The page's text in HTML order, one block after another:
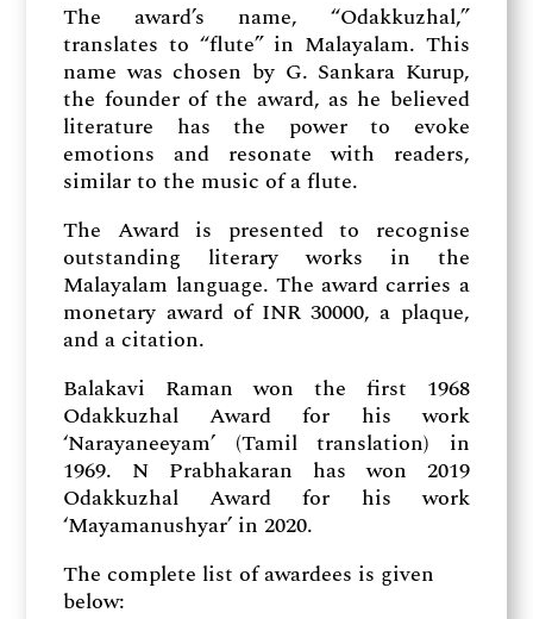
The award’s name, “Odakkuzhal,”
translates to “flute” in Malayalam. This
name was chosen by G. Sankara Kurup,
the founder of the award, as he believed
literature has the power to evoke
emotions and resonate with readers,
similar to the music of a flute.
The Award is presented to recognise
outstanding literary works in the
Malayalam language. The award carries a
monetary award of INR 30000, a plaque,
and a citation.
Balakavi Raman won the first 1968
Odakkuzhal Award for his work
‘Narayaneeyam’ (Tamil translation) in
1969. N Prabhakaran has won 2019
Odakkuzhal Award for his work
‘Mayamanushyar’ in 2020.
The complete list of awardees is given
below: